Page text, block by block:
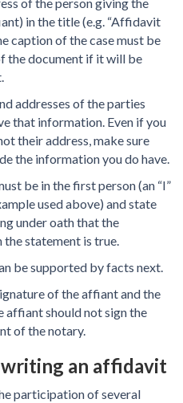
of the person giving the
in the title (e.g. “Affidavit
caption of the case must be
the document if it will be
addresses of the parties
that information. Even if you
their address, make sure
the information you do have.
be in the first person (an “I”
used above) and state
under oath that the
statement is true.
be supported by facts next.
of the affiant and the
affiant should not sign the
of the notary.
an affidavit
participation of several